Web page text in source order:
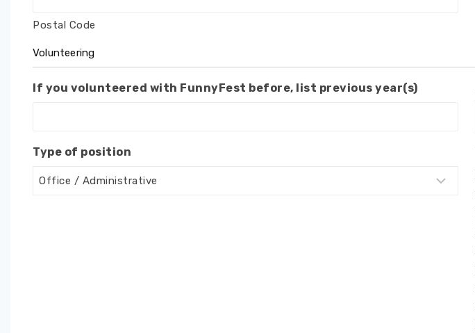
Postal Code
Volunteering
If you volunteered with FunnyFest before, list previous year(s)
Type of position